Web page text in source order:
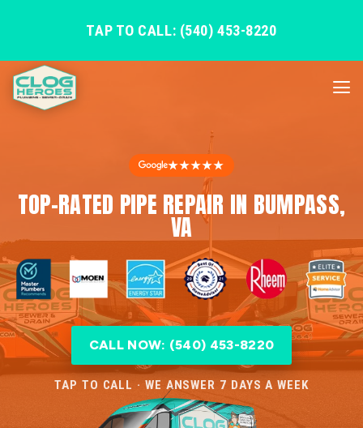
TAP TO CALL: (540) 453-8220
★★★★★
TOP-RATED PIPE REPAIR IN BUMPASS,
VA
CALL NOW: (540) 453-8220
TAP TO CALL · WE ANSWER 7 DAYS A WEEK